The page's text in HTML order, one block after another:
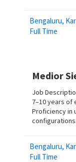
Bengaluru,
Full Time
Medior
Job
7–10 years of
Proficiency in
Bengaluru,
Full Time